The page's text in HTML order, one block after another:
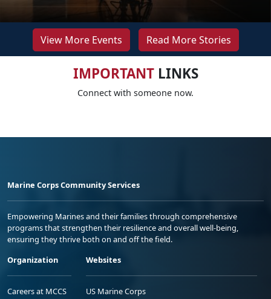
View More Events Read More Stories
IMPORTANTLINKS
Connect with someone now.
Marine Corps Community Services
Empowering Marines and their families through comprehensive
programs that strengthen their resilience and overall well-being,
ensuring they thrive both on and off the field.
Organization
Careers at MCCS
Websites
US Marine Corps